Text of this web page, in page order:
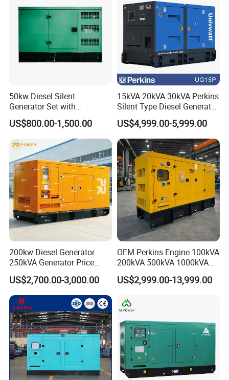
50kw Diesel Silent
Generator Set with
Cummins Engine for
Hospital Standby Power
US$800.00-1,500.00
15kVA 20kVA 30kVA Perkins
Silent Type Diesel Generator
Set Industrial Power Station
US$4,999.00-5,999.00
200kw Diesel Generator
250kVA Generator Price
Engine Genset Diesel
Generator
US$2,700.00-3,000.00
OEM Perkins Engine 100kVA
200kVA 500kVA 1000kVA
Silent Power Diesel
Generator
US$2,999.00-13,999.00